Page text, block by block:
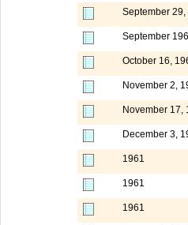
September 29,
September
October 16,
November 2,
November 17,
December 3,
1961
1961
1961